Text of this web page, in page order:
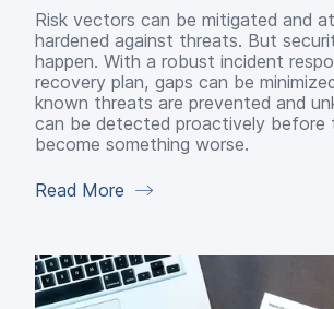
Risk vectors can be mitigated and
hardened against threats. But
happen. With a robust incident
recovery plan, gaps can be
known threats are prevented and
can be detected proactively before
become something worse.
Read More